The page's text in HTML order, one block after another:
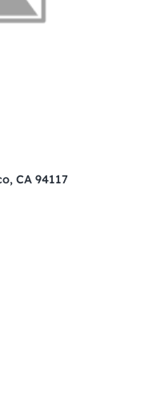
CA 94117